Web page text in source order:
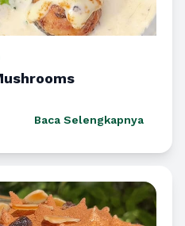
Baca Selengkapnya